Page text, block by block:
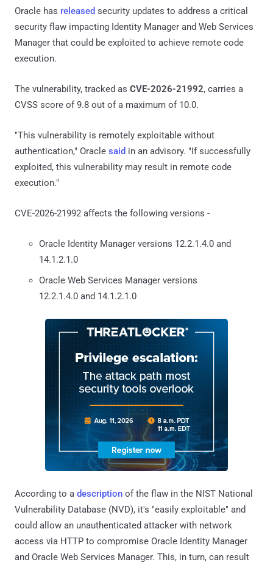
Oracle has released security updates to address a critical
security flaw impacting Identity Manager and Web Services
Manager that could be exploited to achieve remote code
execution.
The vulnerability, tracked as CVE-2026-21992, carries a
CVSS score of 9.8 out of a maximum of 10.0.
"This vulnerability is remotely exploitable without
authentication," Oracle said in an advisory. "If successfully
exploited, this vulnerability may result in remote code
execution."
CVE-2026-21992 affects the following versions -
Oracle Identity Manager versions 12.2.1.4.0 and
14.1.2.1.0
Oracle Web Services Manager versions
12.2.1.4.0 and 14.1.2.1.0
According to a description of the flaw in the NIST National
Vulnerability Database (NVD), it's "easily exploitable" and
could allow an unauthenticated attacker with network
access via HTTP to compromise Oracle Identity Manager
and Oracle Web Services Manager. This, in turn, can result